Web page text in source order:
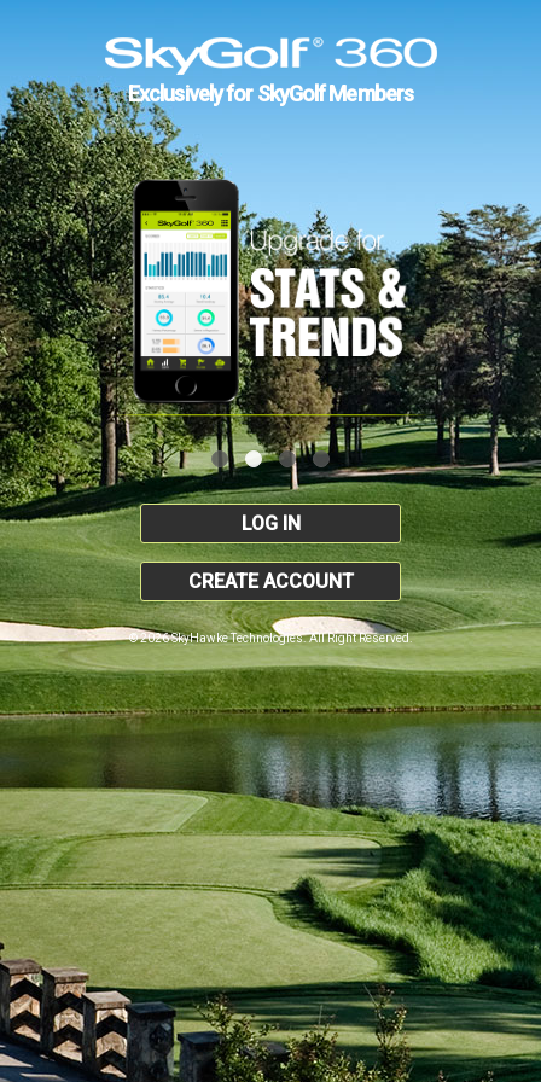
Exclusively for SkyGolf Members
LOG IN
CREATE ACCOUNT
© 2026 SkyHawke Technologies. All Right Reserved.